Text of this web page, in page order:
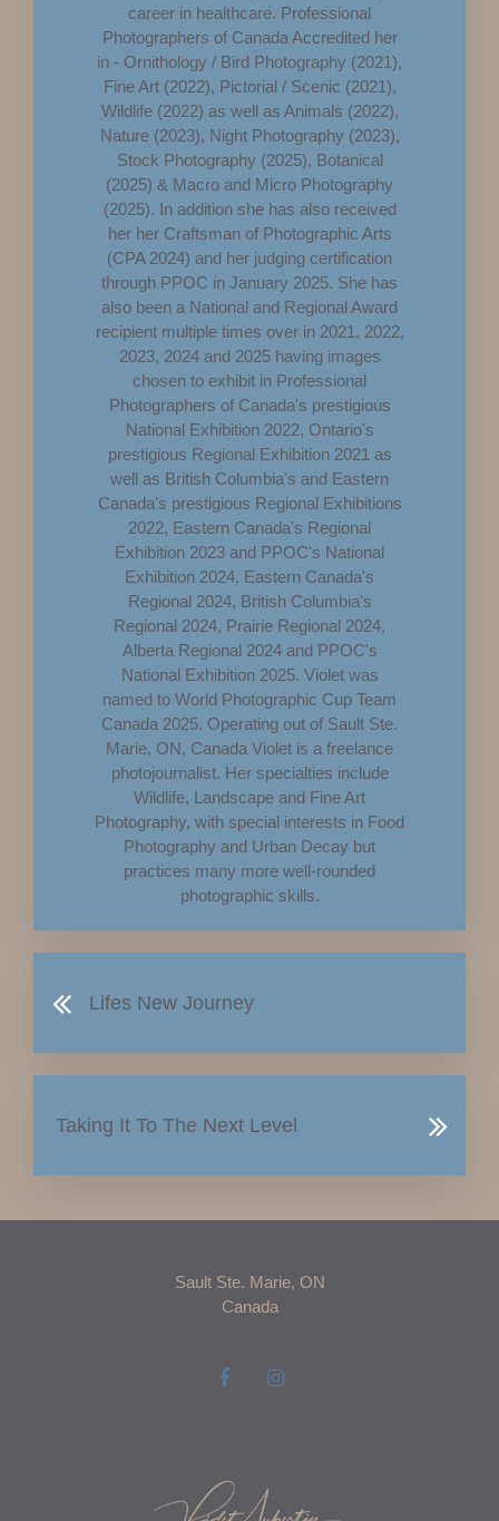
career in healthcare. Professional
Photographers of Canada Accredited her
in - Ornithology / Bird Photography (2021),
Fine Art (2022), Pictorial / Scenic (2021),
Wildlife (2022) as well as Animals (2022),
Nature (2023), Night Photography (2023),
Stock Photography (2025), Botanical
(2025) & Macro and Micro Photography
(2025). In addition she has also received
her her Craftsman of Photographic Arts
(CPA 2024) and her judging certification
through PPOC in January 2025. She has
also been a National and Regional Award
recipient multiple times over in 2021, 2022,
2023, 2024 and 2025 having images
chosen to exhibit in Professional
Photographers of Canada's prestigious
National Exhibition 2022, Ontario's
prestigious Regional Exhibition 2021 as
well as British Columbia's and Eastern
Canada's prestigious Regional Exhibitions
2022, Eastern Canada's Regional
Exhibition 2023 and PPOC's National
Exhibition 2024, Eastern Canada's
Regional 2024, British Columbia's
Regional 2024, Prairie Regional 2024,
Alberta Regional 2024 and PPOC's
National Exhibition 2025. Violet was
named to World Photographic Cup Team
Canada 2025. Operating out of Sault Ste.
Marie, ON, Canada Violet is a freelance
photojournalist. Her specialties include
Wildlife, Landscape and Fine Art
Photography, with special interests in Food
Photography and Urban Decay but
practices many more well-rounded
photographic skills.
Lifes New Journey
Taking It To The Next Level
Sault Ste. Marie, ON
Canada